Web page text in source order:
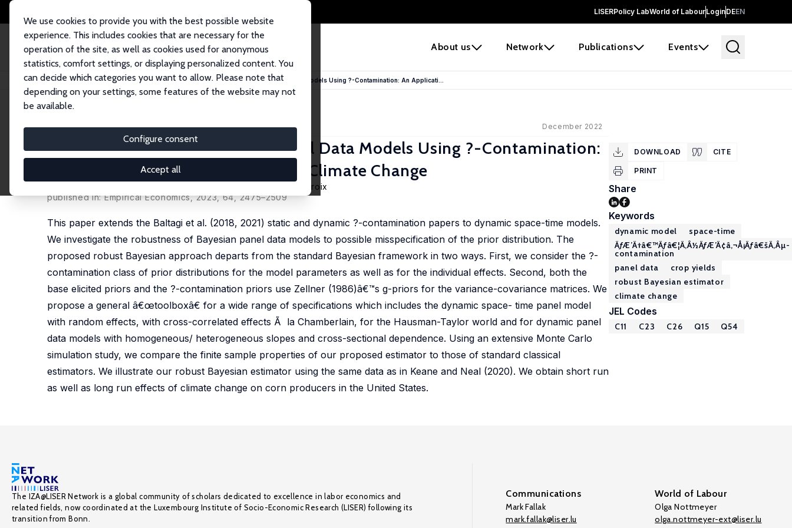
LISERPolicy LabWorld of LabourLoginDEEN
About us Network Publications Events
We use cookies to provide you with the best possible website
experience. This includes cookies that are necessary for the
operation of the site, as well as cookies used for anonymous
statistics, comfort settings, or displaying personalized content. You
can decide which categories you want to allow. Please note that
depending on your settings, some features of the website may not
be available.
Configure consent
Accept all
Home Publications IZA Discussion Papers Robust Dynamic Space-Time Panel Data Models Using ?-Contamination: An Applicati...
IZA Discussion Paper No. 15815 December 2022
Robust Dynamic Space-Time Panel Data Models Using ?-Contamination:
An Application to Crop Yields and Climate Change
Guy Lacroix
published in:Empirical Economics, 2023, 64, 2475–2509
This paper extends the Baltagi et al. (2018, 2021) static and dynamic ?-contamination papers to dynamic space-time models.
We investigate the robustness of Bayesian panel data models to possible misspecification of the prior distribution. The
proposed robust Bayesian approach departs from the standard Bayesian framework in two ways. First, we consider the ?-
contamination class of prior distributions for the model parameters as well as for the individual effects. Second, both the
base elicited priors and the ?-contamination priors use Zellner (1986)â€™s g-priors for the variance-covariance matrices. We
propose a general â€œtoolboxâ€ for a wide range of specifications which includes the dynamic space- time panel model
with random effects, with cross-correlated effects Ã la Chamberlain, for the Hausman-Taylor world and for dynamic panel
data models with homogeneous/ heterogeneous slopes and cross-sectional dependence. Using an extensive Monte Carlo
simulation study, we compare the finite sample properties of our proposed estimator to those of standard classical
estimators. We illustrate our robust Bayesian estimator using the same data as in Keane and Neal (2020). We obtain short run
as well as long run effects of climate change on corn producers in the United States.
DOWNLOAD CITE
PRINT
Share
Keywords
dynamic model
space-time
ÃƒÆ’Ã†â€™Ãƒâ€¦Ã‚Â½ÃƒÆ’Ã¢â‚¬Å¡Ãƒâ€šÃ‚Âµ-
contamination
panel data
crop yields
robust Bayesian estimator
climate change
JEL Codes
C11 C23 C26 Q15 Q54
The IZA@LISER Network is a global community of scholars dedicated to excellence in labor economics and
related fields, now coordinated at the Luxembourg Institute of Socio-Economic Research (LISER) following its
transition from Bonn.
Communications
Mark Fallak
mark.fallak@liser.lu
World of Labour
Olga Nottmeyer
olga.nottmeyer-ext@liser.lu